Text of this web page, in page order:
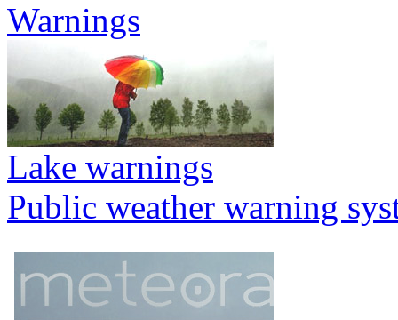
Warnings
Lake warnings
Public weather warning